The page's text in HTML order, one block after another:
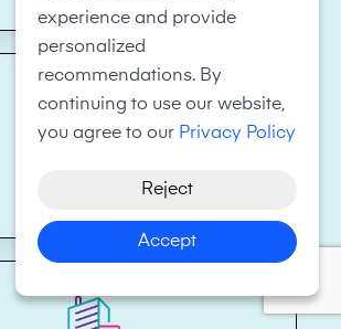
Health Care
experience and provide
personalized
recommendations. By
continuing to use our website,
you agree to our Privacy Policy
Reject
Accept